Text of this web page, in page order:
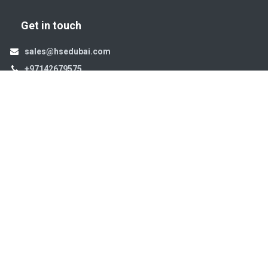
Get in touch
sales@hsedubai.com
+97142679575